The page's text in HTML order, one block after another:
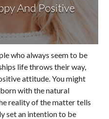
And Positive
who always seem to be
life throws their way,
attitude. You might
with the natural
reality of the matter tells
set an intention to be